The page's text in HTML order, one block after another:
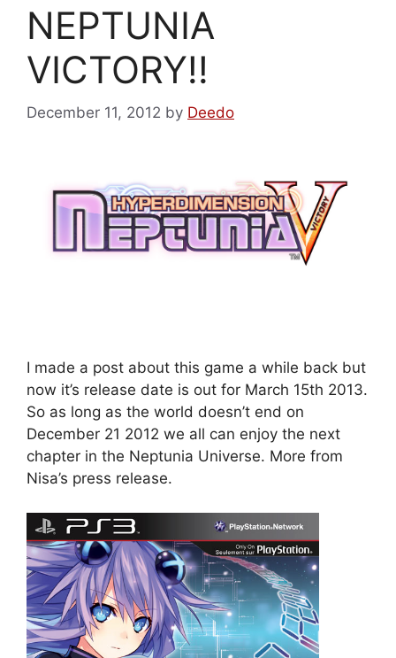
NEPTUNIA
VICTORY!!
December 11, 2012 by Deedo
I made a post about this game a while back but
now it’s release date is out for March 15th 2013.
So as long as the world doesn’t end on
December 21 2012 we all can enjoy the next
chapter in the Neptunia Universe. More from
Nisa’s press release.